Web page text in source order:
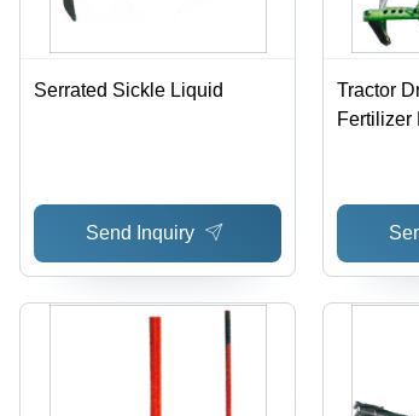
Serrated Sickle Liquid
Send Inquiry
Tractor
Fertilizer